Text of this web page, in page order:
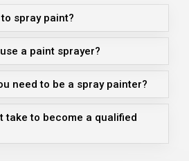
spray paint?
a paint sprayer?
need to be a spray painter?
take to become a qualified